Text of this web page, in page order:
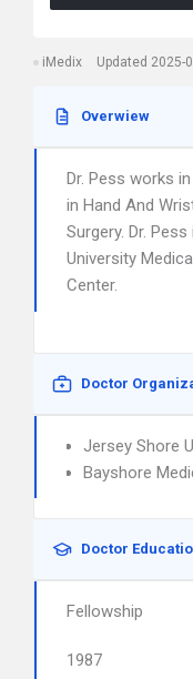
iMedix Updated 2025-
Overwiew
Dr. Pess works
in Hand And
Surgery. Dr.
University
Center.
Doctor
Jersey Shore
Bayshore
Doctor
Fellowship
1987